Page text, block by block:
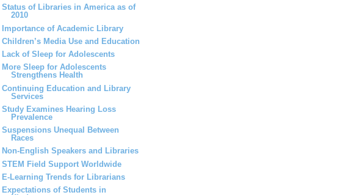
Status of Libraries in America as of
2010
Importance of Academic Library
Children’s Media Use and Education
Lack of Sleep for Adolescents
More Sleep for Adolescents
Strengthens Health
Continuing Education and Library
Services
Study Examines Hearing Loss
Prevalence
Suspensions Unequal Between
Races
Non-English Speakers and Libraries
STEM Field Support Worldwide
E-Learning Trends for Librarians
Expectations of Students in